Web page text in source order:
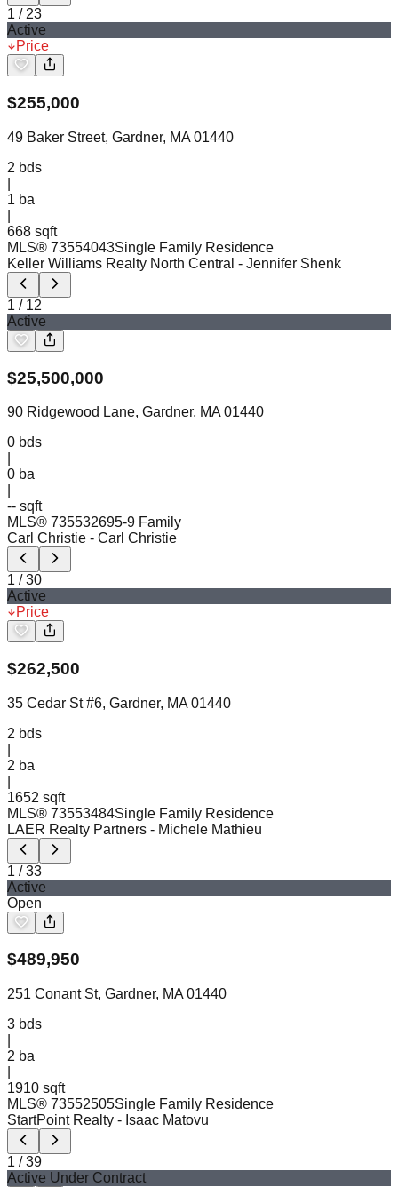
1 / 23
Active
Price
$255,000
49 Baker Street, Gardner, MA 01440
2 bds
1 ba
668 sqft
MLS® 73554043Single Family Residence
Keller Williams Realty North Central - Jennifer Shenk
1 / 12
Active
$25,500,000
90 Ridgewood Lane, Gardner, MA 01440
0 bds
0 ba
-- sqft
MLS® 735532695-9 Family
Carl Christie - Carl Christie
1 /30
Active
Price
$262,500
35 Cedar St #6, Gardner, MA 01440
2 bds
2 ba
1652 sqft
MLS® 73553484Single Family Residence
LAER Realty Partners - Michele Mathieu
1 /33
Active
Open
$489,950
251 Conant St, Gardner, MA 01440
3 bds
2 ba
1910 sqft
MLS® 73552505Single Family Residence
StartPoint Realty - Isaac Matovu
1 /39
Active Under Contract